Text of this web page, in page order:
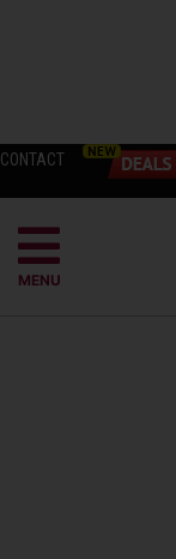
CONTACT
MENU